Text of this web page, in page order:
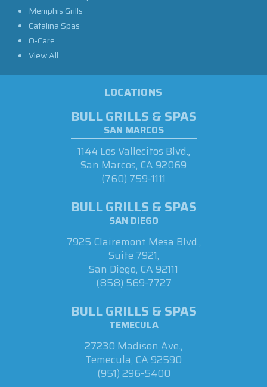
Memphis Grills
Catalina Spas
O-Care
View All
LOCATIONS
BULL GRILLS & SPAS
SAN MARCOS
1144 Los Vallecitos Blvd.,
San Marcos, CA 92069
(760) 759-1111
BULL GRILLS & SPAS
SAN DIEGO
7925 Clairemont Mesa Blvd.,
Suite 7921,
San Diego, CA 92111
(858) 569-7727
BULL GRILLS & SPAS
TEMECULA
27230 Madison Ave.,
Temecula, CA 92590
(951) 296-5400